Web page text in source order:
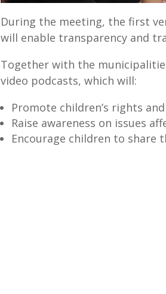
During the meeting, the first
will enable transparency and
Together with the
video podcasts, which will:
Promote children’s rights
Raise awareness on issues
Encourage children to share